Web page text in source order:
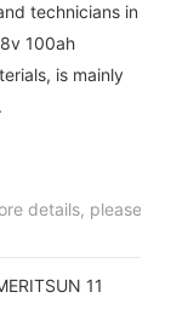
technicians in
100ah
is mainly
details, please